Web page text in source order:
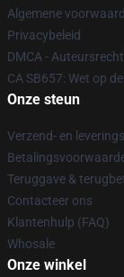
Algemene
Privacybeleid
DMCA -
CA SB657: Wet op
Onze steun
Verzend- en
Teruggave &
Contacteer ons
Klantenhulp (FAQ)
Whosale
Onze winkel